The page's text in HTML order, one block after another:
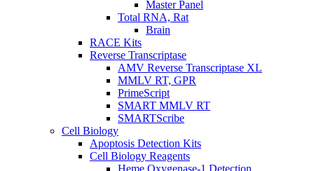
Master Panel
Total RNA, Rat
Brain
RACE Kits
Reverse Transcriptase
AMV Reverse Transcriptase XL
MMLV RT, GPR
PrimeScript
SMART MMLV RT
SMARTScribe
Cell Biology
Apoptosis Detection Kits
Cell Biology Reagents
Heme Oxygenase-1 Detection